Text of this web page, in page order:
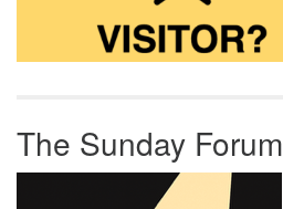
The Sunday Forum